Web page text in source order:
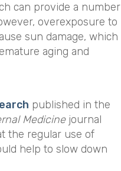
can provide a number
overexposure to
sun damage, which
aging and
published in the
Medicine journal
the regular use of
help to slow down